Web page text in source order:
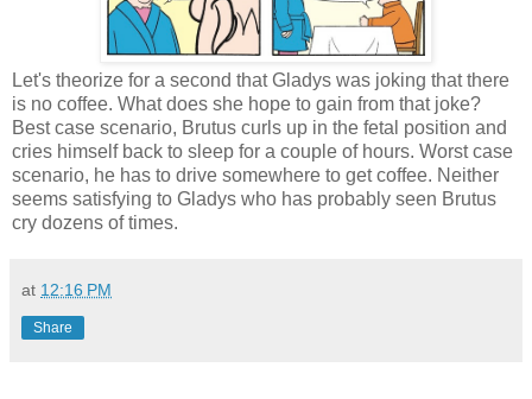
Let's theorize for a second that Gladys was joking that there
is no coffee. What does she hope to gain from that joke?
Best case scenario, Brutus curls up in the fetal position and
cries himself back to sleep for a couple of hours. Worst case
scenario, he has to drive somewhere to get coffee. Neither
seems satisfying to Gladys who has probably seen Brutus
cry dozens of times.
at 12:16 PM
Share